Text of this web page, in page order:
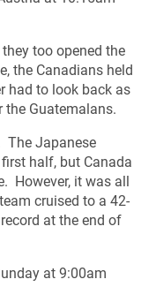
too opened the
the Canadians held
had to look back as
the Guatemalans.
The Japanese
half, but Canada
However, it was all
cruised to a 42-
at the end of
at 9:00am